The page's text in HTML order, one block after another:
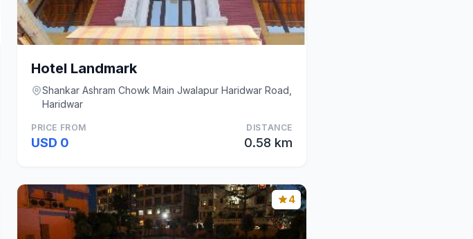
Hotel Landmark
Shankar Ashram Chowk Main Jwalapur Haridwar Road,
Haridwar
PRICE FROM
USD 0
DISTANCE
0.58 km
4